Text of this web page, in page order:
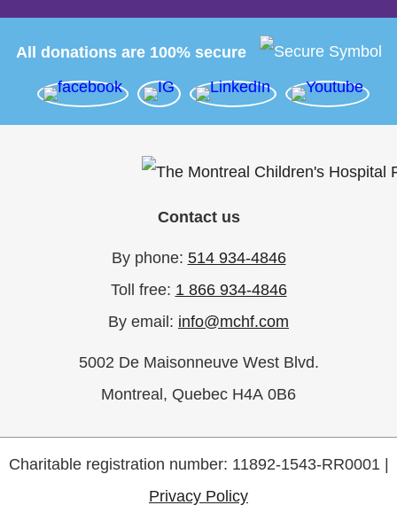
All donations are 100% secure
Contact us
By phone: 514 934-4846
Toll free: 1 866 934-4846
By email: info@mchf.com
5002 De Maisonneuve West Blvd.
Montreal, Quebec H4A 0B6
Charitable registration number: 11892-1543-RR0001 |
Privacy Policy